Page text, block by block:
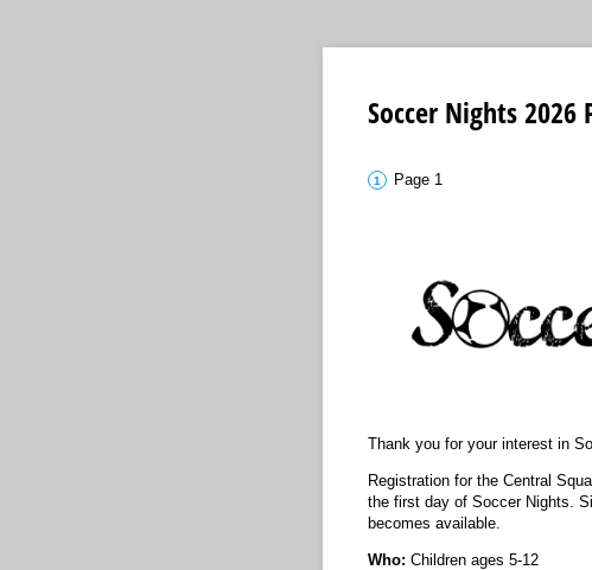
Soccer Nights
Page 1
Thank you for your interest in
Registration for the Central
the first day of Soccer Nights.
becomes available.
Who: Children ages 5-12